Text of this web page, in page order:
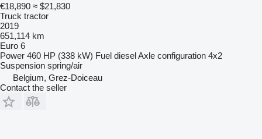
€18,890 ≈ $21,830
Truck tractor
2019
651,114 km
Euro 6
Power 460 HP (338 kW) Fuel dieselAxle configuration 4x2
Suspension spring/air
Belgium, Grez-Doiceau
Contact the seller